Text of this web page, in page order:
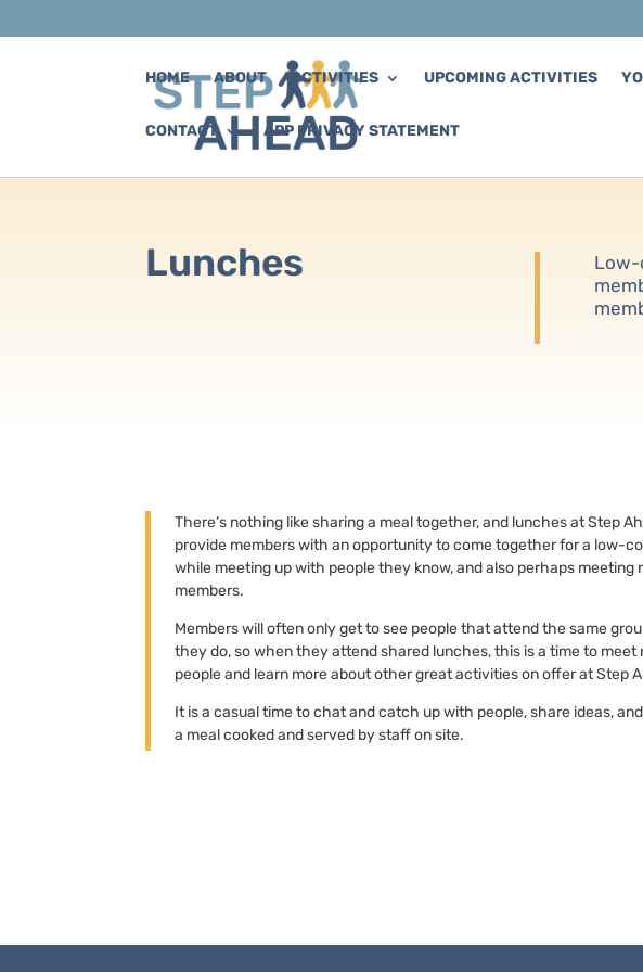
HOME ABOUT ACTIVITIES UPCOMING ACTIVITIES
CONTACT APP PRIVACY STATEMENT
Lunches
Low-
There’s nothing like sharing a meal together, and lunches at Step
provide members with an opportunity to come together for a low-
while meeting up with people they know, and also perhaps meeting
members.
Members will often only get to see people that attend the same
they do, so when they attend shared lunches, this is a time to meet
people and learn more about other great activities on offer at Step
It is a casual time to chat and catch up with people, share ideas,
a meal cooked and served by staff on site.